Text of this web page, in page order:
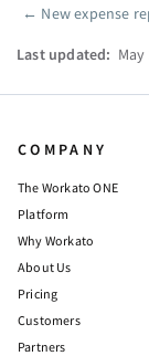
Pager
← New expense
Last updated: May
COMPANY
The Workato ONE
Platform
Why Workato
About Us
Pricing
Customers
Partners